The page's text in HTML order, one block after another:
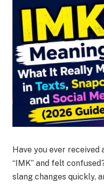
Have you ever received
“IMK” and felt
slang changes quickly,